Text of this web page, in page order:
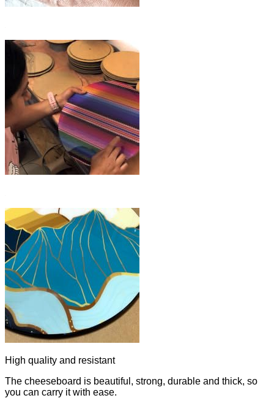
High quality and resistant
The cheeseboard is beautiful, strong, durable and thick, so
you can carry it with ease.